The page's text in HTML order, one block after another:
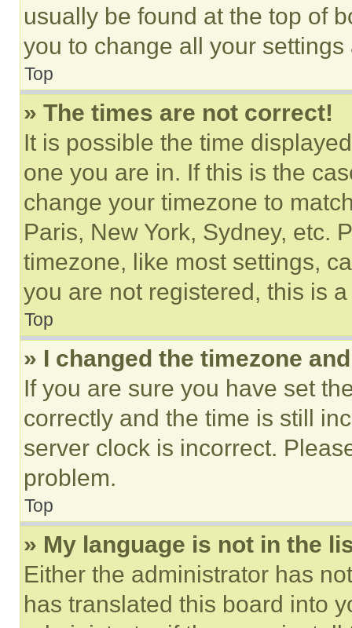
usually be found at the top of
you to change all your
Top
» The times are not correct!
It is possible the time
one you are in. If this is the
change your timezone to
Paris, New York, Sydney, etc.
timezone, like most settings,
you are not registered, this is
Top
» I changed the timezone
If you are sure you have set
correctly and the time is still
server clock is incorrect.
problem.
Top
» My language is not in the
Either the administrator has
has translated this board into